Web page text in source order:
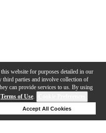
website for purposes detailed in our
third parties and involve collection of
can provide services to us. By using
Terms of Use.
Accept All Cookies